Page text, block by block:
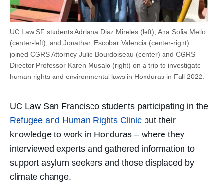
UC Law SF students Adriana Diaz Mireles (left), Ana Sofia Mello
(center-left), and Jonathan Escobar Valencia (center-right)
joined CGRS Attorney Julie Bourdoiseau (center) and CGRS
Director Professor Karen Musalo (right) on a trip to investigate
human rights and environmental laws in Honduras in Fall 2022.
UC Law San Francisco students participating in the
Refugee and Human Rights Clinic put their
knowledge to work in Honduras – where they
interviewed experts and gathered information to
support asylum seekers and those displaced by
climate change.